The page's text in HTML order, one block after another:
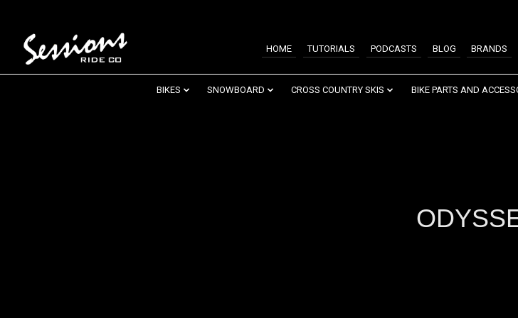
HOME TUTORIALS PODCASTS BLOG BRANDS
BIKES SNOWBOARD CROSS COUNTRY SKIS BIKE PARTS AND